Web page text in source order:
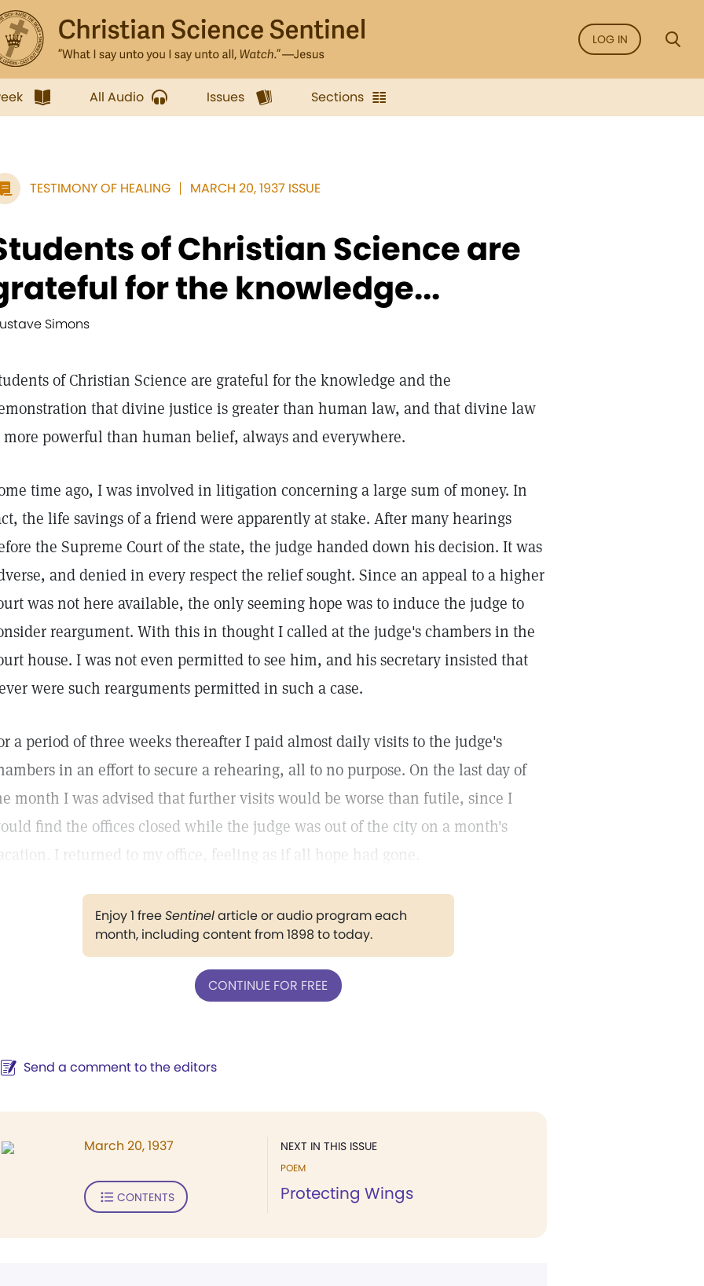
LOG IN
All Audio Issues Sections
TESTIMONY OF HEALING MARCH 20, 1937 ISSUE
of Christian Science are
for the knowledge...
Simons
of Christian Science are grateful for the knowledge and the
that divine justice is greater than human law, and that divine law
more powerful than human belief, always and everywhere.
time ago, I was involved in litigation concerning a large sum of money. In
the life savings of a friend were apparently at stake. After many hearings
the Supreme Court of the state, the judge handed down his decision. It was
and denied in every respect the relief sought. Since an appeal to a higher
was not here available, the only seeming hope was to induce the judge to
reargument. With this in thought I called at the judge's chambers in the
house. I was not even permitted to see him, and his secretary insisted that
were such rearguments permitted in such a case.
a period of three weeks thereafter I paid almost daily visits to the judge's
in an effort to secure a rehearing, all to no purpose. On the last day of
month I was advised that further visits would be worse than futile, since I
find the offices closed while the judge was out of the city on a month's
I returned to my office, feeling as if all hope had gone.
Enjoy 1 freeSentinelarticle or audio program each
month, including content from 1898 to today.
CONTINUE FOR FREE
Send a comment to the editors
NEXT IN THIS ISSUE
POEM
Protecting Wings
March 20, 1937
CONTENTS